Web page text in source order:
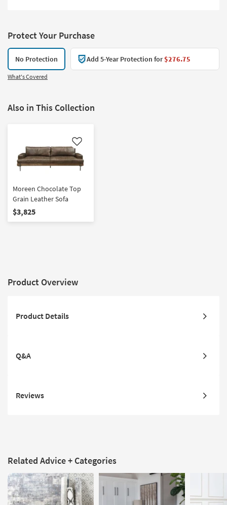
Protect Your Purchase
No Protection Add 5-Year Protection for$276.75
What's Covered
Also in This Collection
Like
Moreen Chocolate Top
Grain Leather Sofa
$3,825
Product Overview
Product Details
Q&A
Reviews
Related Advice + Categories